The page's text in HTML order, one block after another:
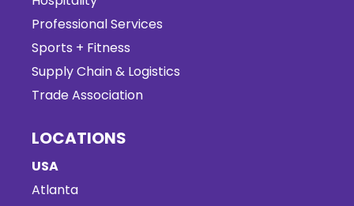
Professional Services
Sports + Fitness
Supply Chain & Logistics
Trade Association
LOCATIONS
USA
Atlanta